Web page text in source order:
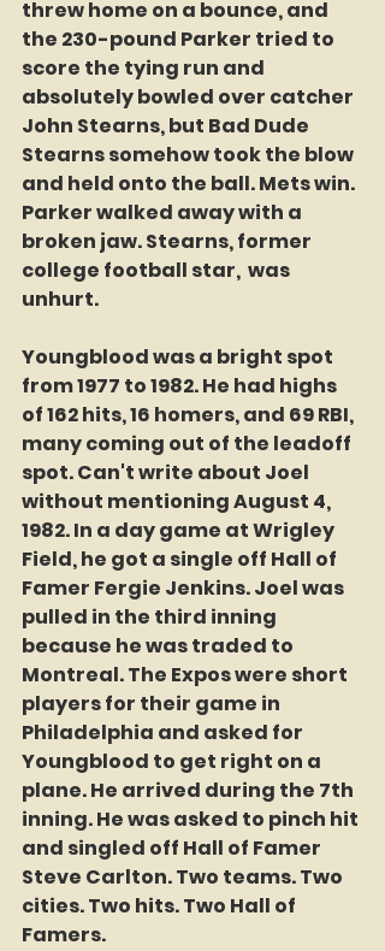
threw home on a bounce, and
the 230-pound Parker tried to
score the tying run and
absolutely bowled over catcher
John Stearns, but Bad Dude
Stearns somehow took the blow
and held onto the ball. Mets win.
Parker walked away with a
broken jaw. Stearns, former
college football star,  was
unhurt.
Youngblood was a bright spot
from 1977 to 1982. He had highs
of 162 hits, 16 homers, and 69 RBI,
many coming out of the leadoff
spot. Can't write about Joel
without mentioning August 4,
1982. In a day game at Wrigley
Field, he got a single off Hall of
Famer Fergie Jenkins. Joel was
pulled in the third inning
because he was traded to
Montreal. The Expos were short
players for their game in
Philadelphia and asked for
Youngblood to get right on a
plane. He arrived during the 7th
inning. He was asked to pinch hit
and singled off Hall of Famer
Steve Carlton. Two teams. Two
cities. Two hits. Two Hall of
Famers.